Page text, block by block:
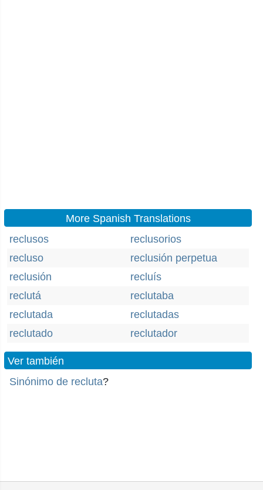
More Spanish Translations
reclusos
reclusorios
recluso
reclusión perpetua
reclusión
recluís
reclutá
reclutaba
reclutada
reclutadas
reclutado
reclutador
Ver también
Sinónimo de recluta?